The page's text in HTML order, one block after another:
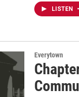
LISTEN •
Everytown